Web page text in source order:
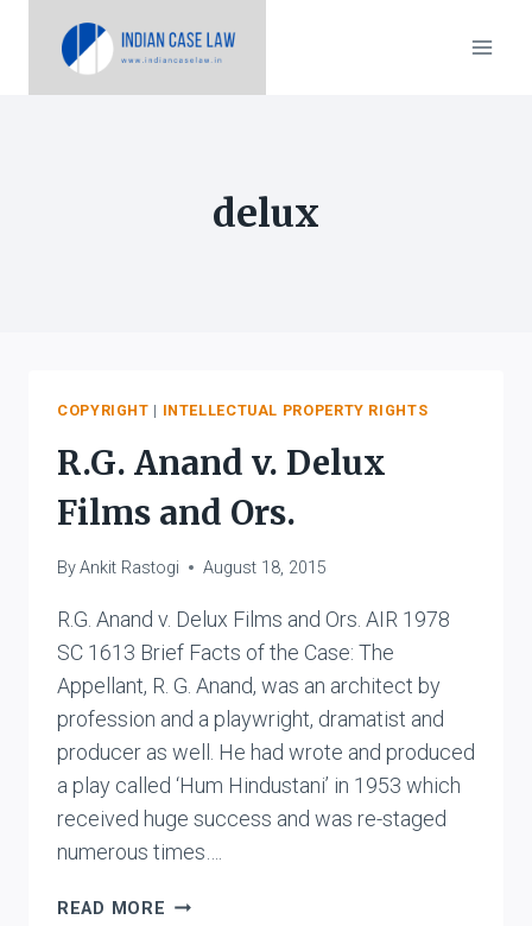
delux
COPYRIGHT | INTELLECTUAL PROPERTY RIGHTS
R.G. Anand v. Delux
Films and Ors.
ByAnkit Rastogi August 18, 2015
R.G. Anand v. Delux Films and Ors. AIR 1978
SC 1613 Brief Facts of the Case: The
Appellant, R. G. Anand, was an architect by
profession and a playwright, dramatist and
producer as well. He had wrote and produced
a play called ‘Hum Hindustani’ in 1953 which
received huge success and was re-staged
numerous times….
READ MORE R.G.